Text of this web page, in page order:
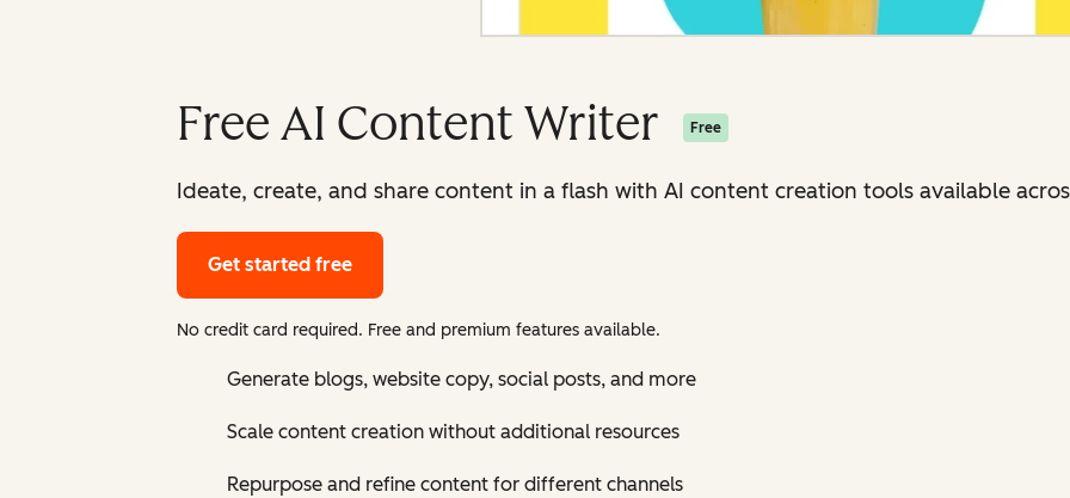
Free AI Content Writer Free
Ideate, create, and share content in a flash with AI content creation tools available
Get started free
No credit card required. Free and premium features available.
Generate blogs, website copy, social posts, and more
Scale content creation without additional resources
Repurpose and refine content for different channels